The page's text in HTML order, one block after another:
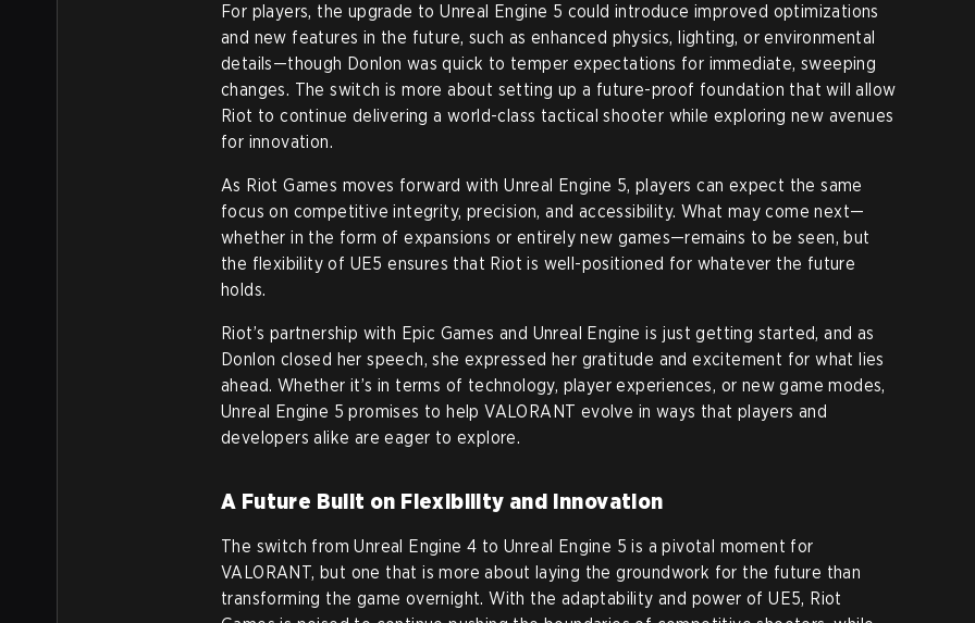
For players, the upgrade to Unreal Engine 5 could introduce improved optimizations
and new features in the future, such as enhanced physics, lighting, or environmental
details—though Donlon was quick to temper expectations for immediate, sweeping
changes. The switch is more about setting up a future-proof foundation that will allow
Riot to continue delivering a world-class tactical shooter while exploring new avenues
for innovation.
As Riot Games moves forward with Unreal Engine 5, players can expect the same
focus on competitive integrity, precision, and accessibility. What may come next—
whether in the form of expansions or entirely new games—remains to be seen, but
the flexibility of UE5 ensures that Riot is well-positioned for whatever the future
holds.
Riot’s partnership with Epic Games and Unreal Engine is just getting started, and as
Donlon closed her speech, she expressed her gratitude and excitement for what lies
ahead. Whether it’s in terms of technology, player experiences, or new game modes,
Unreal Engine 5 promises to help VALORANT evolve in ways that players and
developers alike are eager to explore.
A Future Built on Flexibility and Innovation
The switch from Unreal Engine 4 to Unreal Engine 5 is a pivotal moment for
VALORANT, but one that is more about laying the groundwork for the future than
transforming the game overnight. With the adaptability and power of UE5, Riot